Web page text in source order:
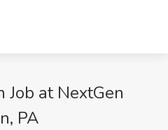
Job at NextGen
PA